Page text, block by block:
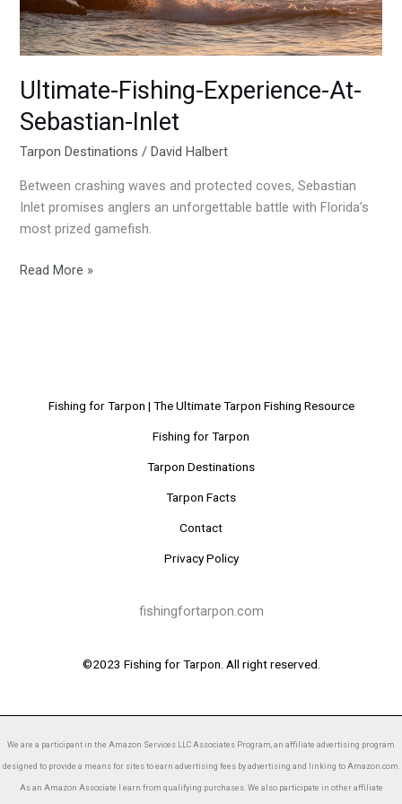
Ultimate-Fishing-Experience-At-
Sebastian-Inlet
Tarpon Destinations / David Halbert
Between crashing waves and protected coves, Sebastian
Inlet promises anglers an unforgettable battle with Florida’s
most prized gamefish.
Read More »
Fishing for Tarpon | The Ultimate Tarpon Fishing Resource
Fishing for Tarpon
Tarpon Destinations
Tarpon Facts
Contact
Privacy Policy
fishingfortarpon.com
©2023 Fishing for Tarpon. All right reserved.
We are a participant in the Amazon Services LLC Associates Program, an affiliate advertising program
designed to provide a means for sites to earn advertising fees by advertising and linking to Amazon.com.
As an Amazon Associate I earn from qualifying purchases. We also participate in other affiliate